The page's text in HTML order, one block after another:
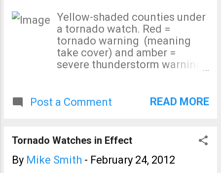
people killed by tornadoes in
2011, more than 99% were
located in both a tornado
watch and a tornado warning
at the time the storm arrived!
Mr. Borenstein cites Joplin.
Joplin tornado in the form of
the tornado watch: The watch
tornado reached Joplin! The
watch (a forecast) further says
there is a "high" probability of
Yellow-shaded counties under
a tornado watch. Red =
tornado warning (meaning
take cover) and amber =
severe thunderstorm warning
Post a Comment
READ MORE
Tornado Watches in Effect
By Mike Smith - February 24, 2012